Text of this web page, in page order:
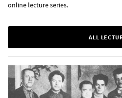
online lecture series.
ALL